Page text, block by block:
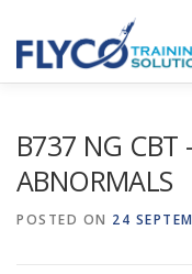
B737 NG CBT
ABNORMALS
POSTED ON 24